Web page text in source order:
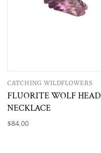
CATCHING WILDFLOWERS
FLUORITE WOLF HEAD
NECKLACE
$84.00